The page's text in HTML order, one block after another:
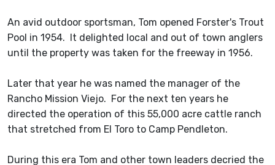
An avid outdoor sportsman, Tom opened Forster's Trout
Pool in 1954. It delighted local and out of town anglers
until the property was taken for the freeway in 1956.
Later that year he was named the manager of the
Rancho Mission Viejo. For the next ten years he
directed the operation of this 55,000 acre cattle ranch
that stretched from El Toro to Camp Pendleton.
During this era Tom and other town leaders decried the